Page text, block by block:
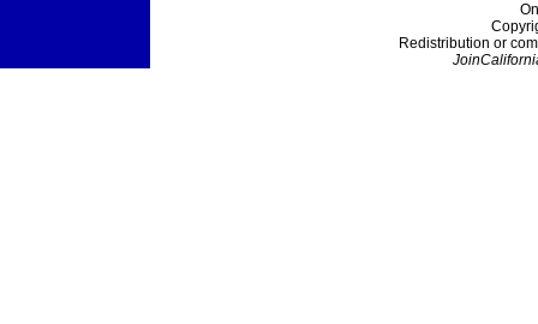
Redistribution or